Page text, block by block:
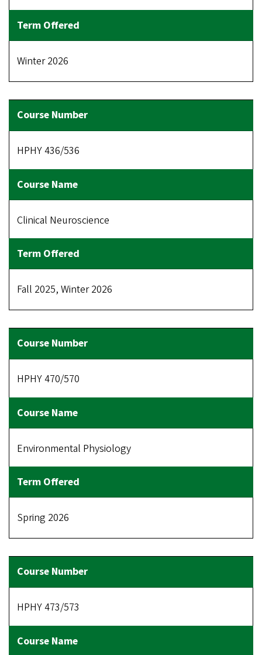
Winter 2026
HPHY 436/536
Clinical Neuroscience
Fall 2025, Winter 2026
HPHY 470/570
Environmental Physiology
Spring 2026
HPHY 473/573